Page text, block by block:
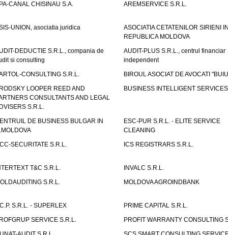
CANAL CHISINAU S.A.
AREMSERVICE S.R.L.
UNION, asociatia juridica
ASOCIATIA CETATENILOR SIRIENI
REPUBLICA MOLDOVA
DEDUCTIE S.R.L., compania de
si consulting
AUDIT-PLUS S.R.L., centrul financiar
independent
CONSULTING S.R.L.
BIROUL ASOCIAT DE AVOCATI
LOOPER REED AND
CONSULTANTS AND LEGAL
S.R.L.
BUSINESS INTELLIGENT
DE BUSINESS BULGAR IN
ESC-PUR S.R.L. - ELITE SERVICE
CLEANING
SECURITATE S.R.L.
ICS REGISTRARS S.R.L.
T&C S.R.L.
INVALC S.R.L.
S.R.L.
MOLDOVA AGROINDBANK
S.R.L. - SUPERLEX
PRIME CAPITAL S.R.L.
SERVICE S.R.L.
PROFIT WARRANTY CONSULTING